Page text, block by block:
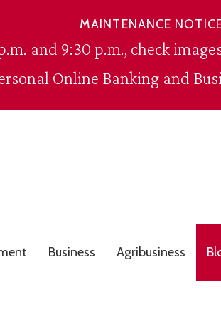
MAINTENANCE
and 9:30 p.m., check
Online Banking and
Business Agribusiness